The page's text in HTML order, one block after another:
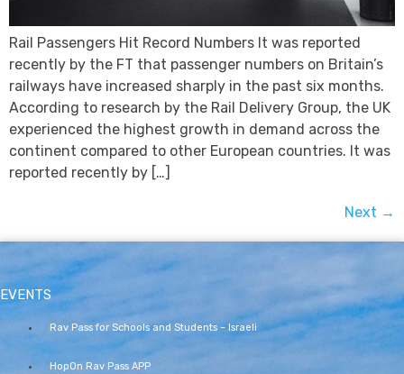
Rail Passengers Hit Record Numbers It was reported
recently by the FT that passenger numbers on Britain’s
railways have increased sharply in the past six months.
According to research by the Rail Delivery Group, the UK
experienced the highest growth in demand across the
continent compared to other European countries. It was
reported recently by […]
Next →
EVENTS
Rav Pass for Schools and Students – Israeli
HopOn Rav Pass APP